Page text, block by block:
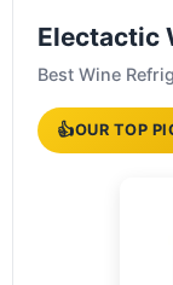
Electactic
Best Wine
👍OUR TOP